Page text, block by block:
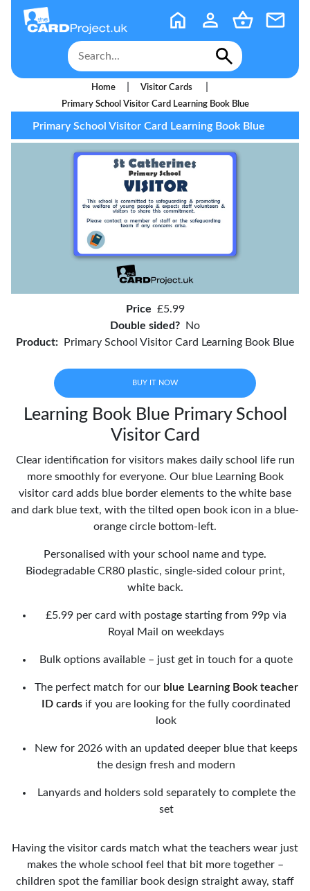
Home Visitor Cards
Primary School Visitor Card Learning Book Blue
Primary School Visitor Card Learning Book Blue
Price £5.99
Double sided?
No
Product:
Primary School Visitor Card Learning Book Blue
BUY IT NOW
Learning Book Blue Primary School
Visitor Card
Clear identification for visitors makes daily school life run
more smoothly for everyone. Our blue Learning Book
visitor card adds blue border elements to the white base
and dark blue text, with the tilted open book icon in a blue-
orange circle bottom-left.
Personalised with your school name and type.
Biodegradable CR80 plastic, single-sided colour print,
white back.
£5.99 per card with postage starting from 99p via
Royal Mail on weekdays
Bulk options available – just get in touch for a quote
The perfect match for our blue Learning Book teacher
ID cards if you are looking for the fully coordinated
look
New for 2026 with an updated deeper blue that keeps
the design fresh and modern
Lanyards and holders sold separately to complete the
set
Having the visitor cards match what the teachers wear just
makes the whole school feel that bit more together –
children spot the familiar book design straight away, staff